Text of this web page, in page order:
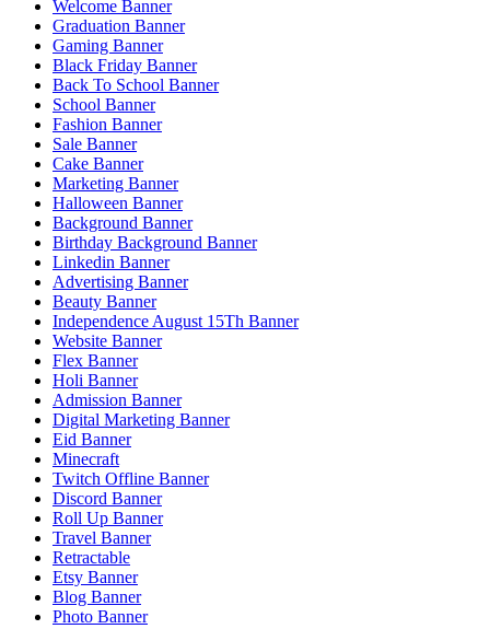
Welcome Banner
Graduation Banner
Gaming Banner
Black Friday Banner
Back To School Banner
School Banner
Fashion Banner
Sale Banner
Cake Banner
Marketing Banner
Halloween Banner
Background Banner
Birthday Background Banner
Linkedin Banner
Advertising Banner
Beauty Banner
Independence August 15Th Banner
Website Banner
Flex Banner
Holi Banner
Admission Banner
Digital Marketing Banner
Eid Banner
Minecraft
Twitch Offline Banner
Discord Banner
Roll Up Banner
Travel Banner
Retractable
Etsy Banner
Blog Banner
Photo Banner